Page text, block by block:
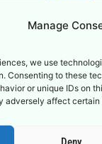
Manage
we use
Consenting to these
or unique IDs on
adversely affect